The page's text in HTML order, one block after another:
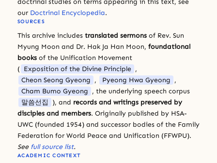
our Doctrinal Encyclopedia.
SOURCES
This archive includes translated sermons of Rev. Sun
Myung Moon and Dr. Hak Ja Han Moon, foundational
books of the Unification Movement
( Exposition of the Divine Principle ,
Cheon Seong Gyeong , Pyeong Hwa Gyeong ,
Cham Bumo Gyeong , the underlying speech corpus
말씀선집
), and records and writings preserved by
disciples and members. Originally published by HSA-
UWC (founded 1954) and successor bodies of the Family
Federation for World Peace and Unification (FFWPU).
See full source list.
ACADEMIC CONTEXT